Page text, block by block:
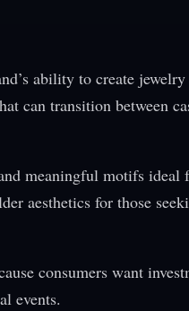
ability to create
can transition between
meaningful motifs ideal
aesthetics for those
consumers want
events.